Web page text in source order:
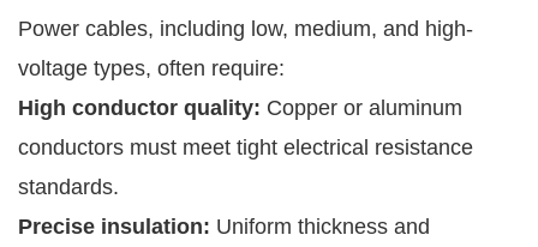
Power cables, including low, medium, and high-
voltage types, often require:
High conductor quality: Copper or aluminum
conductors must meet tight electrical resistance
standards.
Precise insulation: Uniform thickness and